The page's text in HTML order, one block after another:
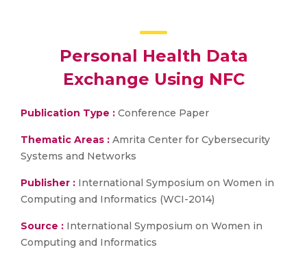
Personal Health Data
Exchange Using NFC
Publication Type : Conference Paper
Thematic Areas : Amrita Center for Cybersecurity
Systems and Networks
Publisher : International Symposium on Women in
Computing and Informatics (WCI-2014)
Source : International Symposium on Women in
Computing and Informatics